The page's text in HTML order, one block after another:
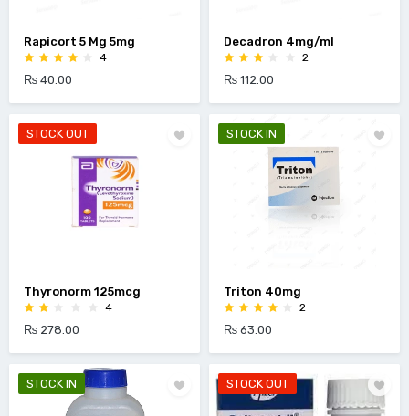
Rapicort 5 Mg 5mg
4
₨ 40.00
Decadron 4mg/ml
2
₨ 112.00
STOCK OUT
Thyronorm 125mcg
4
₨ 278.00
STOCK IN
Triton 40mg
2
₨ 63.00
STOCK IN STOCK OUT